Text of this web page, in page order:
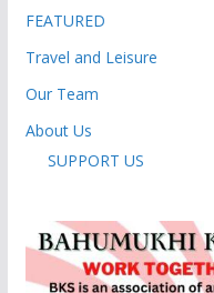
FEATURED
Travel and Leisure
Our Team
About Us
SUPPORT US